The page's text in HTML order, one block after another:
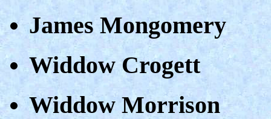
James Mongomery
Widdow Crogett
Widdow Morrison